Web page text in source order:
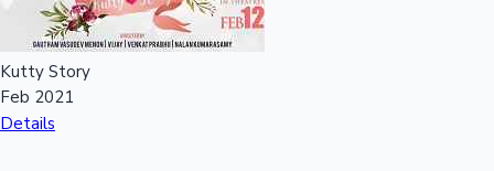
Kutty Story
Feb 2021
Details